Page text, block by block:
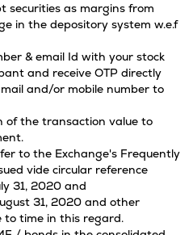
securities as margins from
in the depository system w.e.f
& email Id with your stock
and receive OTP directly
and/or mobile number to
of the transaction value to
to the Exchange's Frequently
vide circular reference
31, 2020 and
31, 2020 and other
to time in this regard.